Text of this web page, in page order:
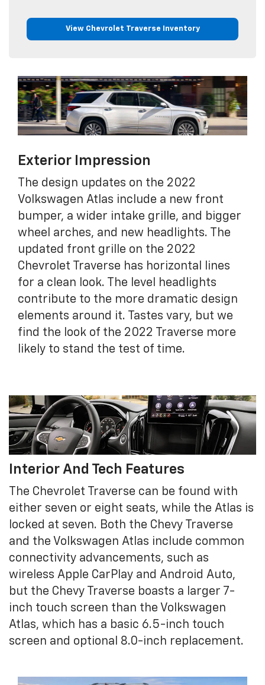
View Chevrolet Traverse Inventory
Exterior Impression
The design updates on the 2022
Volkswagen Atlas include a new front
bumper, a wider intake grille, and bigger
wheel arches, and new headlights. The
updated front grille on the 2022
Chevrolet Traverse has horizontal lines
for a clean look. The level headlights
contribute to the more dramatic design
elements around it. Tastes vary, but we
find the look of the 2022 Traverse more
likely to stand the test of time.
Interior And Tech Features
The Chevrolet Traverse can be found with
either seven or eight seats, while the Atlas is
locked at seven. Both the Chevy Traverse
and the Volkswagen Atlas include common
connectivity advancements, such as
wireless Apple CarPlay and Android Auto,
but the Chevy Traverse boasts a larger 7-
inch touch screen than the Volkswagen
Atlas, which has a basic 6.5-inch touch
screen and optional 8.0-inch replacement.